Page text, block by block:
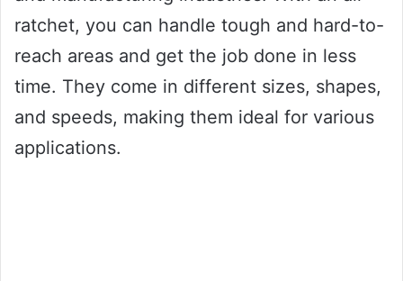
ratchet, you can handle tough and hard-to-
reach areas and get the job done in less
time. They come in different sizes, shapes,
and speeds, making them ideal for various
applications.